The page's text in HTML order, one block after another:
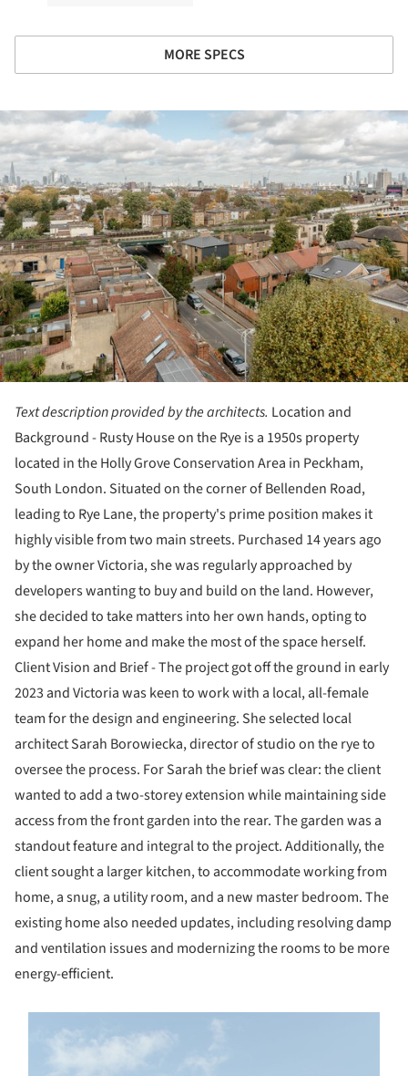
MORE SPECS
Text description provided by the architects. Location and
Background - Rusty House on the Rye is a 1950s property
located in the Holly Grove Conservation Area in Peckham,
South London. Situated on the corner of Bellenden Road,
leading to Rye Lane, the property's prime position makes it
highly visible from two main streets. Purchased 14 years ago
by the owner Victoria, she was regularly approached by
developers wanting to buy and build on the land. However,
she decided to take matters into her own hands, opting to
expand her home and make the most of the space herself.
Client Vision and Brief - The project got off the ground in early
2023 and Victoria was keen to work with a local, all-female
team for the design and engineering. She selected local
architect Sarah Borowiecka, director of studio on the rye to
oversee the process. For Sarah the brief was clear: the client
wanted to add a two-storey extension while maintaining side
access from the front garden into the rear. The garden was a
standout feature and integral to the project. Additionally, the
client sought a larger kitchen, to accommodate working from
home, a snug, a utility room, and a new master bedroom. The
existing home also needed updates, including resolving damp
and ventilation issues and modernizing the rooms to be more
energy-efficient.